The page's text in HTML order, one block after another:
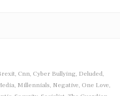
, Cnn, Cyber Bullying, Deluded,
, Millennials, Negative, One Love,